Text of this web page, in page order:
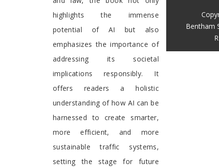
highlights the immense
potential of AI but also
emphasizes the importance of
addressing its societal
implications responsibly. It
offers readers a holistic
understanding of how AI can be
harnessed to create smarter,
more efficient, and more
sustainable traffic systems,
setting the stage for future
Bentham